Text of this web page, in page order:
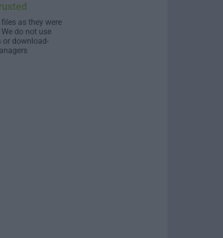
as they were
do not use
or download-